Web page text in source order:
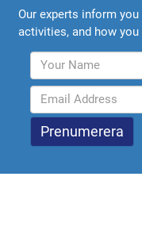
Our experts inform
activities, and how